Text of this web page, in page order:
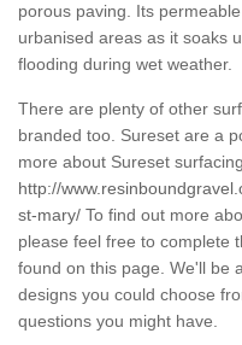
porous paving. Its
urbanised areas as it soaks
flooding during wet weather.
There are plenty of other
branded too. Sureset are a
more about Sureset
http://
st-mary/ To find out more
please feel free to complete
found on this page. We'll be
designs you could choose
questions you might have.